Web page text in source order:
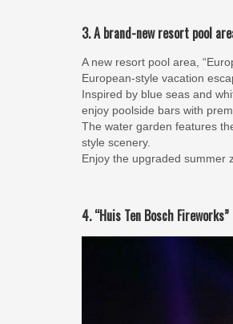
3. A brand-new resort pool
A new resort pool area,
European-style vacation
Inspired by blue seas and
enjoy poolside bars with
The water garden features
style scenery.
Enjoy the upgraded summer
4. “Huis Ten Bosch